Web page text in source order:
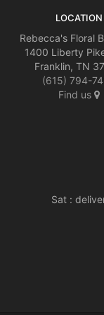
LOCATION
Rebecca's Floral
1400 Liberty
Franklin, TN
(615) 794-
Find us
Sat :